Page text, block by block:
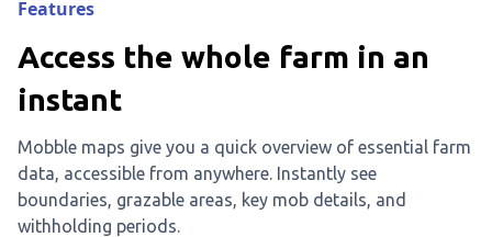
Features
Access the whole farm in an
instant
Mobble maps give you a quick overview of essential farm
data, accessible from anywhere. Instantly see
boundaries, grazable areas, key mob details, and
withholding periods.